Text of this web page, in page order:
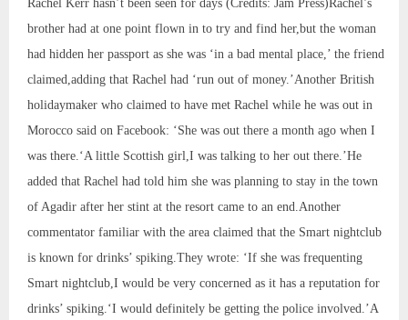
Rachel Kerr hasn’t been seen for days (Credits: Jam Press)Rachel’s
brother had at one point flown in to try and find her,but the woman
had hidden her passport as she was ‘in a bad mental place,’ the friend
claimed,adding that Rachel had ‘run out of money.’Another British
holidaymaker who claimed to have met Rachel while he was out in
Morocco said on Facebook: ‘She was out there a month ago when I
was there.‘A little Scottish girl,I was talking to her out there.’He
added that Rachel had told him she was planning to stay in the town
of Agadir after her stint at the resort came to an end.Another
commentator familiar with the area claimed that the Smart nightclub
is known for drinks’ spiking.They wrote: ‘If she was frequenting
Smart nightclub,I would be very concerned as it has a reputation for
drinks’ spiking.‘I would definitely be getting the police involved.’A